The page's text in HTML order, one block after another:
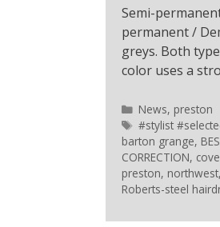
Semi-
permanent /
greys. Both
color uses a
News, preston
#stylist
barton grange,
CORRECTION,
preston, northwest,
Roberts-steel